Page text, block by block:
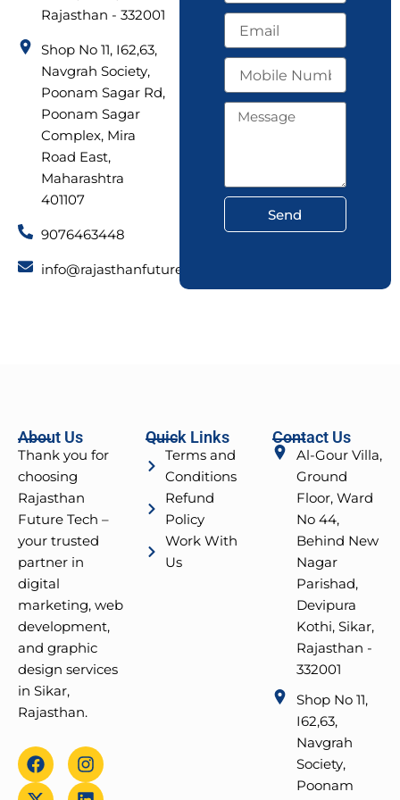
Rajasthan - 332001
Shop No 11, I62,63,
Navgrah Society,
Poonam Sagar Rd,
Poonam Sagar
Complex, Mira
Road East,
Maharashtra
401107
9076463448
info@rajasthanfuturetech.com
m
E
a
l
M
b
u
b
M
a
g
Send
About Us
Thank you for
choosing
Rajasthan
Future Tech –
your trusted
partner in
digital
marketing, web
development,
and graphic
design services
in Sikar,
Rajasthan.
F
a
c
I
n
s
X
-
t
L
i
n
Y
o
u
Quick Links
Terms and
Conditions
Refund
Policy
Work With
Us
Contact Us
Al-Gour Villa,
Ground
Floor, Ward
No 44,
Behind New
Nagar
Parishad,
Devipura
Kothi, Sikar,
Rajasthan -
332001
Shop No 11,
I62,63,
Navgrah
Society,
Poonam